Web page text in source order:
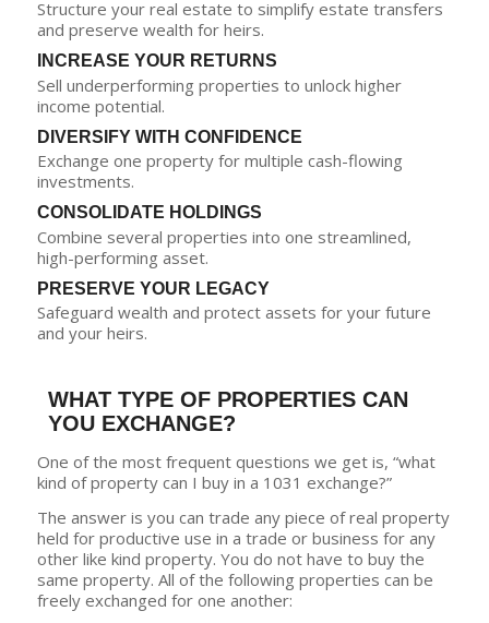
Structure your real estate to simplify estate transfers
and preserve wealth for heirs.
INCREASE YOUR RETURNS
Sell underperforming properties to unlock higher
income potential.
DIVERSIFY WITH CONFIDENCE
Exchange one property for multiple cash-flowing
investments.
CONSOLIDATE HOLDINGS
Combine several properties into one streamlined,
high-performing asset.
PRESERVE YOUR LEGACY
Safeguard wealth and protect assets for your future
and your heirs.
WHAT TYPE OF PROPERTIES CAN
YOU EXCHANGE?
One of the most frequent questions we get is, “what
kind of property can I buy in a 1031 exchange?”
The answer is you can trade any piece of real property
held for productive use in a trade or business for any
other like kind property. You do not have to buy the
same property. All of the following properties can be
freely exchanged for one another: